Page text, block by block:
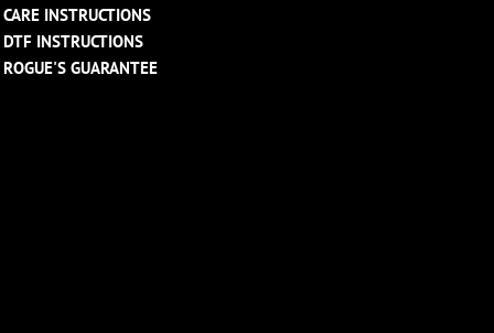
CARE INSTRUCTIONS
DTF INSTRUCTIONS
ROGUE'S GUARANTEE